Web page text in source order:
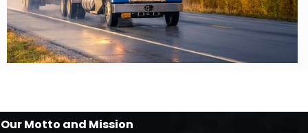
Our Motto and Mission